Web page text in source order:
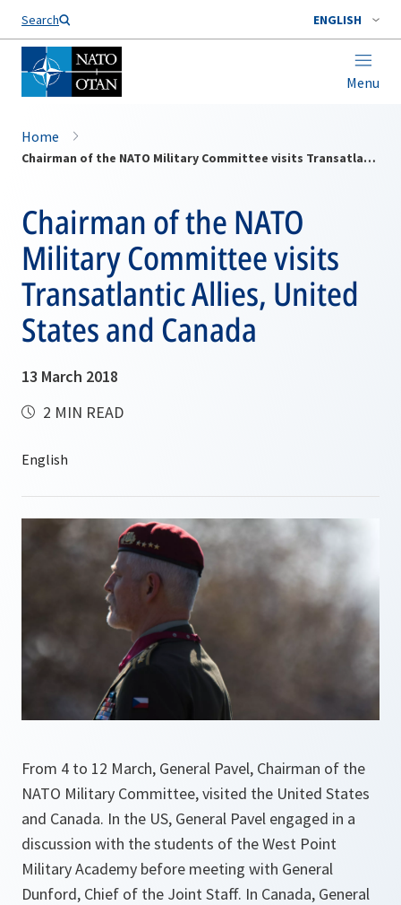
Search ENGLISH
Menu
Home
Chairman of the NATO Military Committee visits Transatlantic Allies, United States and Canada
Chairman of the NATO
Military Committee visits
Transatlantic Allies, United
States and Canada
13 March 2018
2 MIN READ
From 4 to 12 March, General Pavel, Chairman of the
NATO Military Committee, visited the United States
and Canada. In the US, General Pavel engaged in a
discussion with the students of the West Point
Military Academy before meeting with General
Dunford, Chief of the Joint Staff. In Canada, General